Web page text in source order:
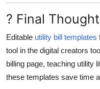
? Final
Editable utility bill templates
tool in the digital creators
billing page, teaching utility
these templates save time